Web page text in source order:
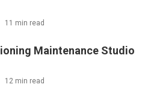
11 min read
Maintenance Studio
12 min read